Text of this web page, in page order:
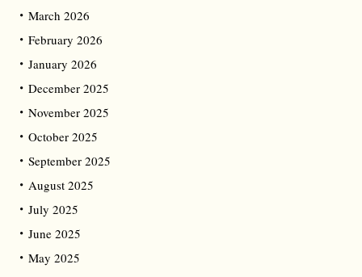
March 2026
February 2026
January 2026
December 2025
November 2025
October 2025
September 2025
August 2025
July 2025
June 2025
May 2025